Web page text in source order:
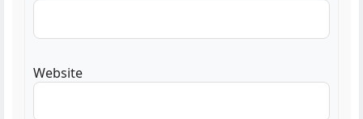
Website